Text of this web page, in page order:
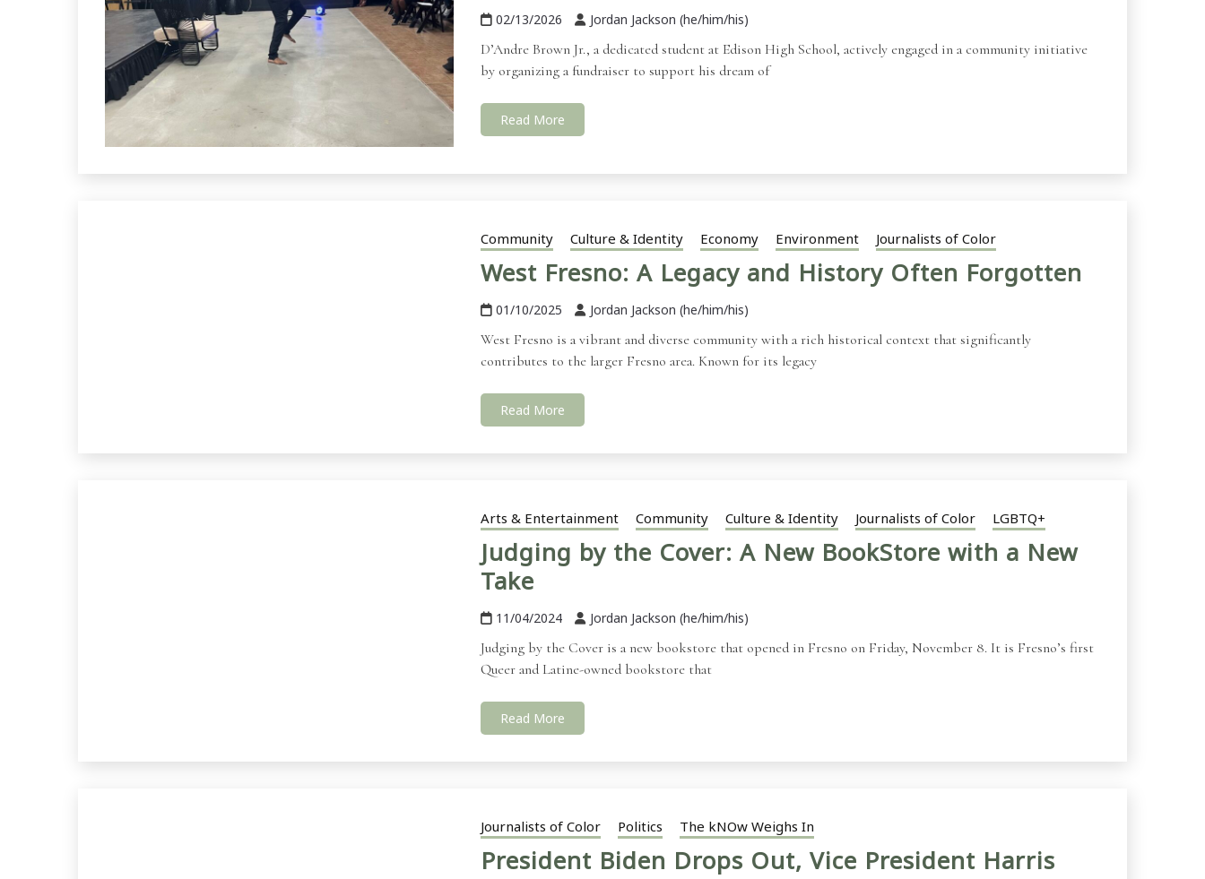
02/13/2026 Jordan Jackson (he/him/his)
D’Andre Brown Jr., a dedicated student at Edison High School, actively engaged in a community initiative
by organizing a fundraiser to support his dream of
Read More
Community Culture & Identity Economy Environment Journalists of Color
West Fresno: A Legacy and History Often Forgotten
01/10/2025 Jordan Jackson (he/him/his)
West Fresno is a vibrant and diverse community with a rich historical context that significantly
contributes to the larger Fresno area. Known for its legacy
Read More
Arts & Entertainment Community Culture & Identity Journalists of Color LGBTQ+
Judging by the Cover: A New BookStore with a New
Take
11/04/2024 Jordan Jackson (he/him/his)
Judging by the Cover is a new bookstore that opened in Fresno on Friday, November 8. It is Fresno’s first
Queer and Latine-owned bookstore that
Read More
Journalists of Color Politics The kNOw Weighs In
President Biden Drops Out, Vice President Harris